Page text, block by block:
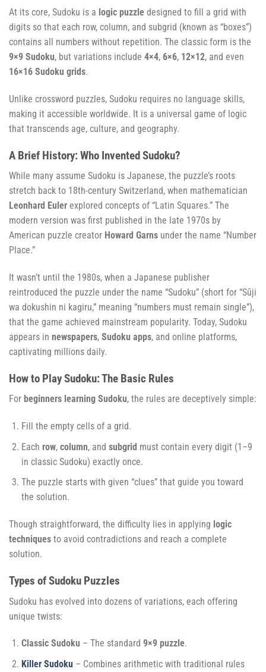
At its core, Sudoku is a logic puzzle designed to fill a grid with
digits so that each row, column, and subgrid (known as “boxes”)
contains all numbers without repetition. The classic form is the
9×9 Sudoku, but variations include 4×4, 6×6, 12×12, and even
16×16 Sudoku grids.
Unlike crossword puzzles, Sudoku requires no language skills,
making it accessible worldwide. It is a universal game of logic
that transcends age, culture, and geography.
A Brief History: Who Invented Sudoku?
While many assume Sudoku is Japanese, the puzzle’s roots
stretch back to 18th-century Switzerland, when mathematician
Leonhard Euler explored concepts of “Latin Squares.” The
modern version was first published in the late 1970s by
American puzzle creator Howard Garns under the name “Number
Place.”
It wasn’t until the 1980s, when a Japanese publisher
reintroduced the puzzle under the name “Sudoku” (short for “Sūji
wa dokushin ni kagiru,” meaning “numbers must remain single”),
that the game achieved mainstream popularity. Today, Sudoku
appears in newspapers, Sudoku apps, and online platforms,
captivating millions daily.
How to Play Sudoku: The Basic Rules
For beginners learning Sudoku, the rules are deceptively simple:
Fill the empty cells of a grid.
Each row, column, and subgrid must contain every digit (1–9
in classic Sudoku) exactly once.
The puzzle starts with given “clues” that guide you toward
the solution.
Though straightforward, the difficulty lies in applying logic
techniques to avoid contradictions and reach a complete
solution.
Types of Sudoku Puzzles
Sudoku has evolved into dozens of variations, each offering
unique twists:
Classic Sudoku – The standard 9×9 puzzle.
Killer Sudoku – Combines arithmetic with traditional rules